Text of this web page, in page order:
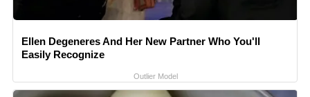
Ellen Degeneres And Her New Partner Who You'll
Easily Recognize
Outlier Model